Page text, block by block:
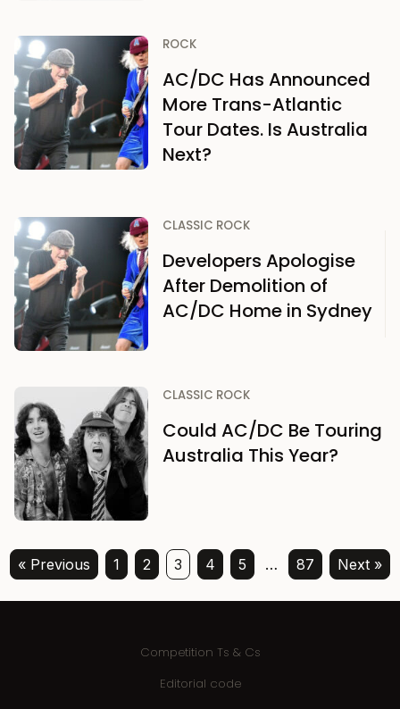
ROCK
AC/DC Has Announced
More Trans-Atlantic
Tour Dates. Is Australia
Next?
CLASSIC ROCK
Developers Apologise
After Demolition of
AC/DC Home in Sydney
CLASSIC ROCK
Could AC/DC Be Touring
Australia This Year?
« Previous 1 2 3 4 5 … 87 Next »
Competition Ts & Cs
Editorial code